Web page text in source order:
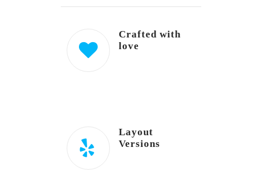
Crafted with
love
Layout
Versions